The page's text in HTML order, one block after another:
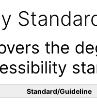
the
Standard/Guideline